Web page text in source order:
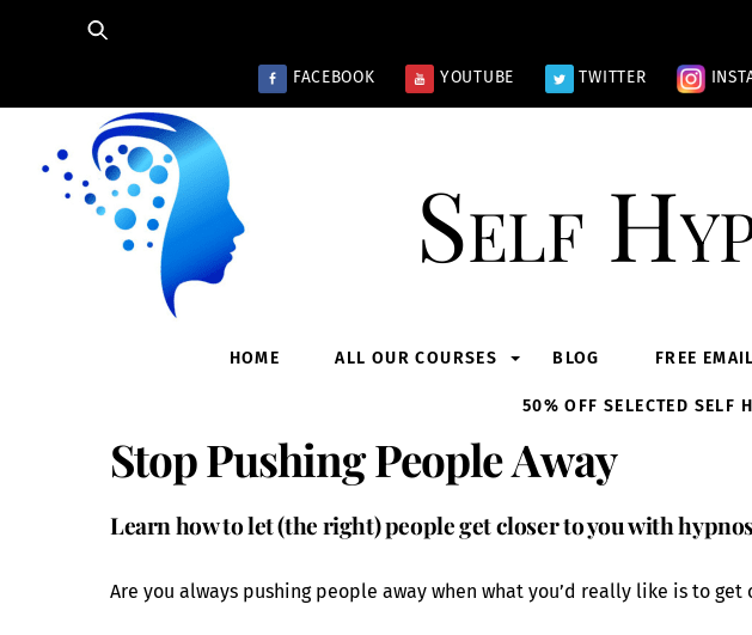
FACEBOOK YOUTUBE TWITTER
Self
HOME ALL OUR COURSES BLOG FREE
50% OFF SELECTED SELF
Stop Pushing People Away
Learn how to let (the right) people get closer to you with
Are you always pushing people away when what you’d really like is to get